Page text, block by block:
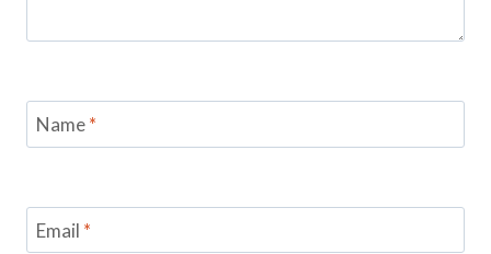
Name*
Email *